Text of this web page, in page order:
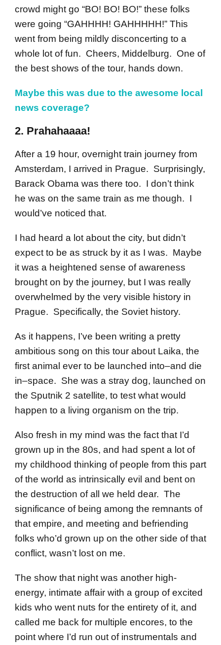
crowd might go “BO! BO! BO!” these folks
were going “GAHHHH! GAHHHHH!” This
went from being mildly disconcerting to a
whole lot of fun. Cheers, Middelburg. One of
the best shows of the tour, hands down.
Maybe this was due to the awesome local
news coverage?
2. Prahahaaaa!
After a 19 hour, overnight train journey from
Amsterdam, I arrived in Prague. Surprisingly,
Barack Obama was there too. I don’t think
he was on the same train as me though. I
would’ve noticed that.
I had heard a lot about the city, but didn’t
expect to be as struck by it as I was. Maybe
it was a heightened sense of awareness
brought on by the journey, but I was really
overwhelmed by the very visible history in
Prague. Specifically, the Soviet history.
As it happens, I’ve been writing a pretty
ambitious song on this tour about Laika, the
first animal ever to be launched into–and die
in–space. She was a stray dog, launched on
the Sputnik 2 satellite, to test what would
happen to a living organism on the trip.
Also fresh in my mind was the fact that I’d
grown up in the 80s, and had spent a lot of
my childhood thinking of people from this part
of the world as intrinsically evil and bent on
the destruction of all we held dear. The
significance of being among the remnants of
that empire, and meeting and befriending
folks who’d grown up on the other side of that
conflict, wasn’t lost on me.
The show that night was another high-
energy, intimate affair with a group of excited
kids who went nuts for the entirety of it, and
called me back for multiple encores, to the
point where I’d run out of instrumentals and